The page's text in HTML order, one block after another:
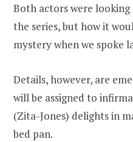
Both actors were
the series, but how it
mystery when we spoke
Details, however, are
will be assigned to
(Zita-Jones) delights in
bed pan.